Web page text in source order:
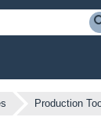
Production